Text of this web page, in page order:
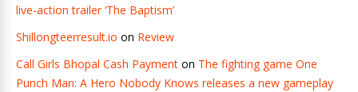
live-action trailer ‘The Baptism’
Shillongteerresult.io on Review
Call Girls Bhopal Cash Payment on The fighting game One
Punch Man: A Hero Nobody Knows releases a new gameplay